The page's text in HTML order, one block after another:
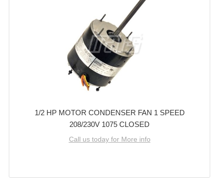
1/2 HP MOTOR CONDENSER FAN 1 SPEED
208/230V 1075 CLOSED
Call us today for More info